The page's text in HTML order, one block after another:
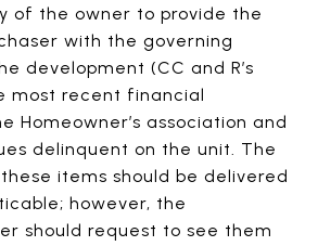
of the owner to provide the
with the governing
development (CC and R’s
most recent financial
Homeowner’s association and
delinquent on the unit. The
items should be delivered
however, the
should request to see them